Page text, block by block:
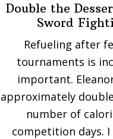
Double the
Sword
Refueling after
tournaments is
important.
approximately
number of
competition days.